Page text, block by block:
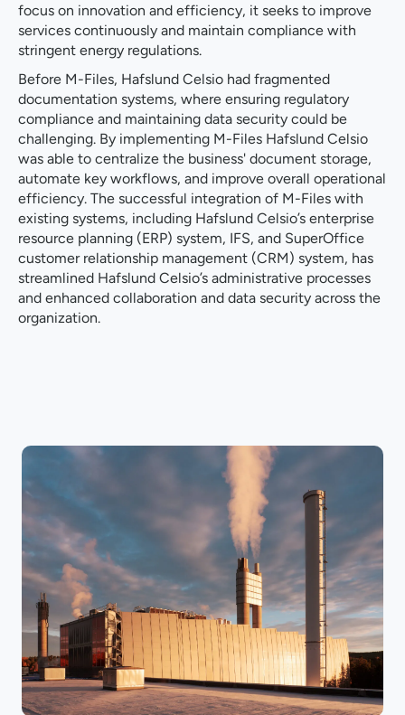
focus on innovation and efficiency, it seeks to improve
services continuously and maintain compliance with
stringent energy regulations.
Before M-Files, Hafslund Celsio had fragmented
documentation systems, where ensuring regulatory
compliance and maintaining data security could be
challenging. By implementing M-Files Hafslund Celsio
was able to centralize the business' document storage,
automate key workflows, and improve overall operational
efficiency. The successful integration of M-Files with
existing systems, including Hafslund Celsio’s enterprise
resource planning (ERP) system, IFS, and SuperOffice
customer relationship management (CRM) system, has
streamlined Hafslund Celsio’s administrative processes
and enhanced collaboration and data security across the
organization.